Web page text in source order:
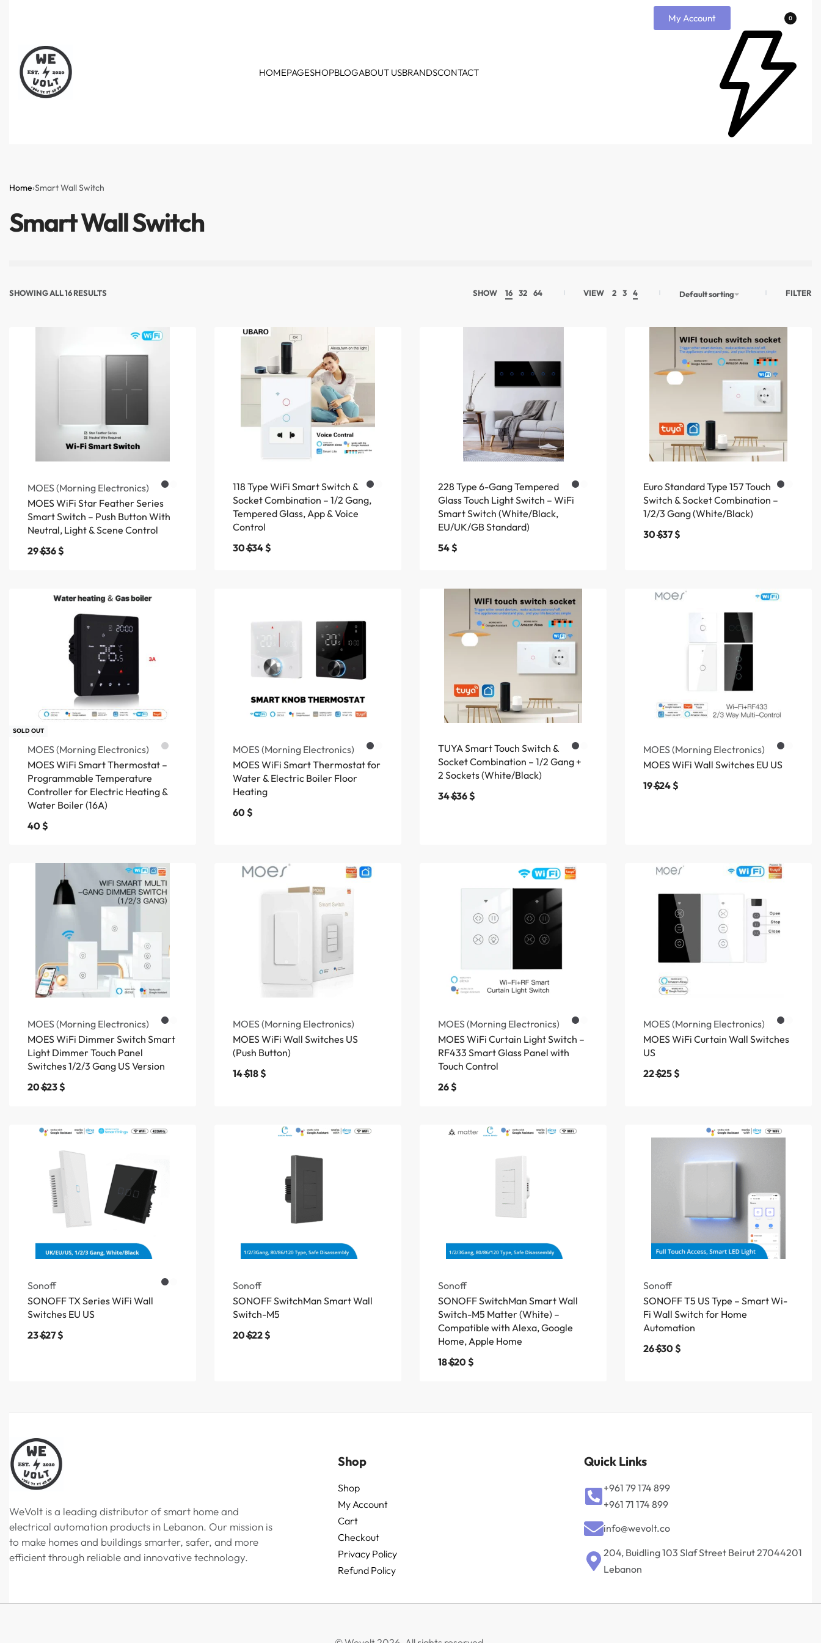
HOMEPAGESHOPBLOGABOUT USBRANDSCONTACT
My Account 0
Home›Smart Wall Switch
Smart Wall Switch
SHOWING ALL 16 RESULTS SHOW 16 32 64 VIEW 2 3 4 Default sorting FILTER
MOES (Morning Electronics)
MOES WiFi Star Feather Series
Smart Switch – Push Button With
Neutral, Light & Scene Control
29$36$
118 Type WiFi Smart Switch &
Socket Combination – 1/2 Gang,
Tempered Glass, App & Voice
Control
30$34$
228 Type 6-Gang Tempered
Glass Touch Light Switch – WiFi
Smart Switch (White/Black,
EU/UK/GB Standard)
54$
Euro Standard Type 157 Touch
Switch & Socket Combination –
1/2/3 Gang (White/Black)
30$37$
SOLD OUT
MOES (Morning Electronics)
MOES WiFi Smart Thermostat –
Programmable Temperature
Controller for Electric Heating &
Water Boiler (16A)
40$
MOES (Morning Electronics)
MOES WiFi Smart Thermostat for
Water & Electric Boiler Floor
Heating
60$
TUYA Smart Touch Switch &
Socket Combination – 1/2 Gang +
2 Sockets (White/Black)
34$36$
MOES (Morning Electronics)
MOES WiFi Wall Switches EU US
19$24$
MOES (Morning Electronics)
MOES WiFi Dimmer Switch Smart
Light Dimmer Touch Panel
Switches 1/2/3 Gang US Version
20$23$
MOES (Morning Electronics)
MOES WiFi Wall Switches US
(Push Button)
14$18$
MOES (Morning Electronics)
MOES WiFi Curtain Light Switch –
RF433 Smart Glass Panel with
Touch Control
26$
MOES (Morning Electronics)
MOES WiFi Curtain Wall Switches
US
22$25$
Sonoff
SONOFF TX Series WiFi Wall
Switches EU US
23$27$
Sonoff
SONOFF SwitchMan Smart Wall
Switch-M5
20$22$
Sonoff
SONOFF SwitchMan Smart Wall
Switch-M5 Matter (White) –
Compatible with Alexa, Google
Home, Apple Home
18$20$
Sonoff
SONOFF T5 US Type – Smart Wi-
Fi Wall Switch for Home
Automation
26$30$
WeVolt is a leading distributor of smart home and
electrical automation products in Lebanon. Our mission is
to make homes and buildings smarter, safer, and more
efficient through reliable and innovative technology.
Shop
Shop
My Account
Cart
Checkout
Privacy Policy
Refund Policy
Quick Links
+961 79 174 899
+961 71 174 899
info@wevolt.co
204, Buidling 103 Slaf Street Beirut 27044201‎
Lebanon